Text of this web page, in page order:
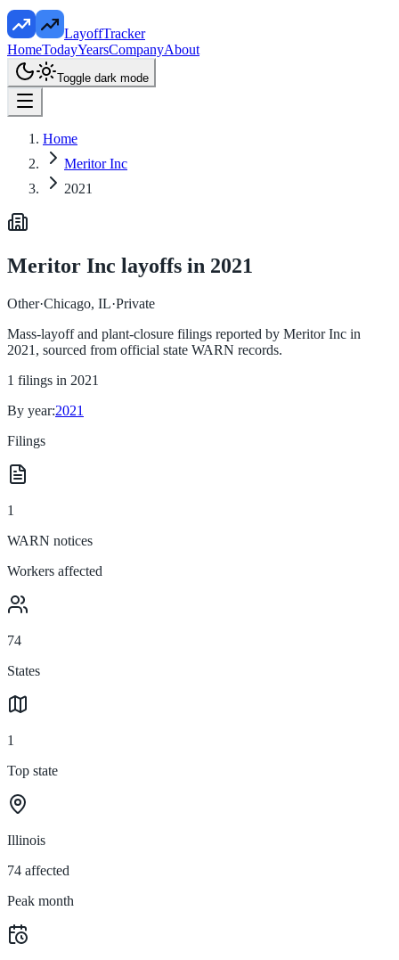
LayoffTracker
HomeTodayYearsCompanyAbout
Toggle dark mode
Home
Meritor Inc
2021
Meritor Inc layoffs in 2021
Other·Chicago, IL·Private
Mass-layoff and plant-closure filings reported by Meritor Inc in
2021 , sourced from official state WARN records.
1 filings in 2021
By year:2021
Filings
1
WARN notices
Workers affected
74
States
1
Top state
Illinois
74 affected
Peak month